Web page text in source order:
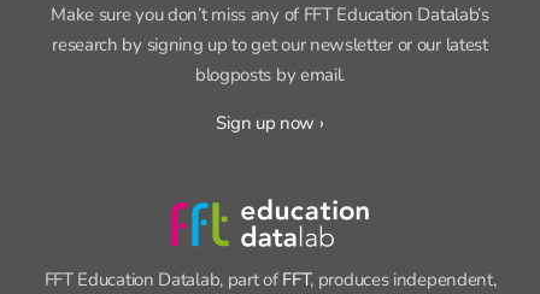
Make sure you don’t miss any of FFT Education Datalab’s
research by signing up to get our newsletter or our latest
blogposts by email.
Sign up now ›
FFT Education Datalab, part of FFT, produces independent,